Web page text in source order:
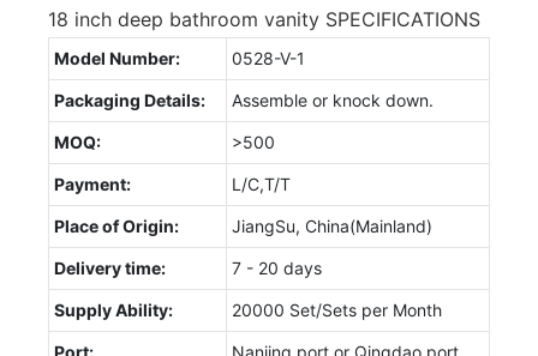
18 inch deep bathroom vanity SPECIFICATIONS
Model Number: 0528-V-1
Packaging Details: Assemble or knock down.
MOQ: >500
Payment: L/C,T/T
Place of Origin: JiangSu, China(Mainland)
Delivery time: 7 - 20 days
Supply Ability: 20000 Set/Sets per Month
Port: Nanjing port or Qingdao port